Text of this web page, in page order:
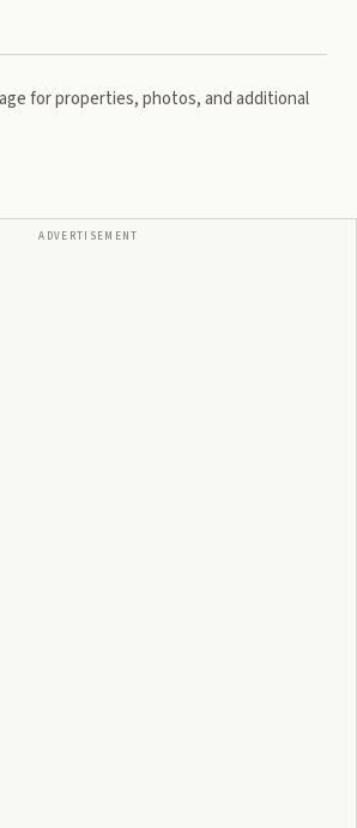
for properties, photos, and additional
ADVERTISEMENT